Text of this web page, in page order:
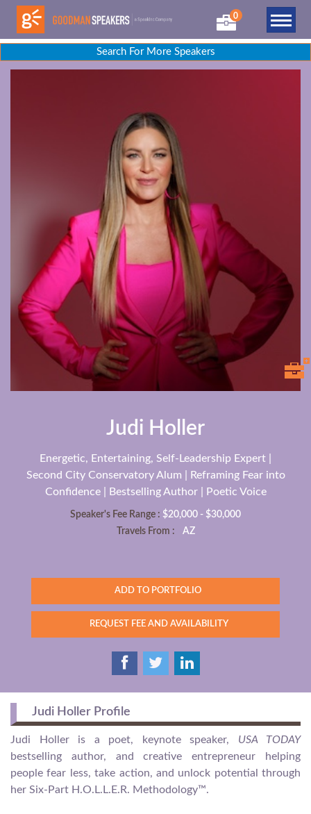
0
Search For More Speakers
Judi Holler
Energetic, Entertaining, Self-Leadership Expert |
Second City Conservatory Alum | Reframing Fear into
Confidence | Bestselling Author | Poetic Voice
Speaker's Fee Range : $20,000 - $30,000
Travels From :
AZ
ADD TO PORTFOLIO
REQUEST FEE AND AVAILABILITY
Judi Holler Profile
Judi Holler is a poet, keynote speaker, USA TODAY
bestselling author, and creative entrepreneur helping
people fear less, take action, and unlock potential through
her Six-Part H.O.L.L.E.R. Methodology™.